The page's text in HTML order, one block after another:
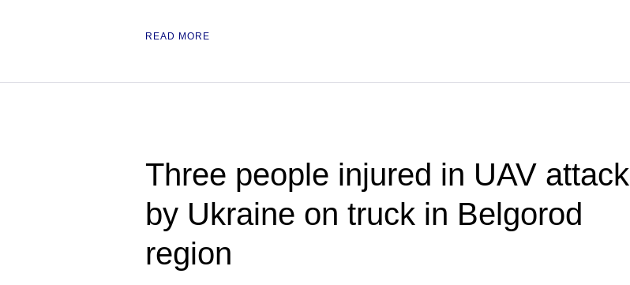
READ MORE
Three people injured in UAV attack
by Ukraine on truck in Belgorod
region